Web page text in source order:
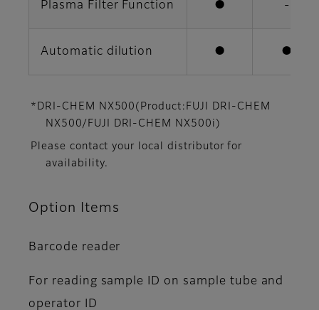
Plasma Filter Function ● -
Automatic dilution ● ●
*DRI-CHEM NX500(Product:FUJI DRI-CHEM
NX500/FUJI DRI-CHEM NX500i)
Please contact your local distributor for
availability.
Option Items
Barcode reader
For reading sample ID on sample tube and
operator ID